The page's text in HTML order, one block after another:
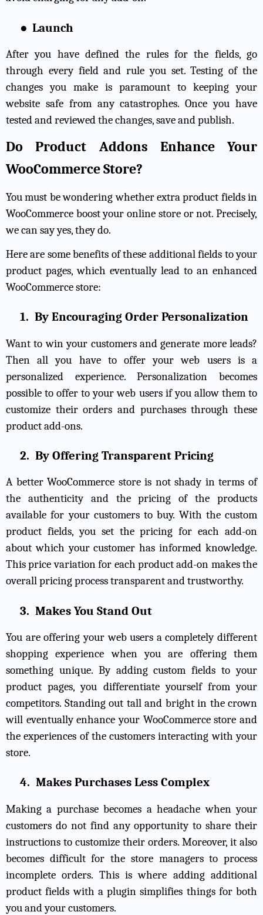
● Launch
After you have defined the rules for the fields, go
through every field and rule you set. Testing of the
changes you make is paramount to keeping your
website safe from any catastrophes. Once you have
tested and reviewed the changes, save and publish.
Do Product Addons Enhance Your
WooCommerce Store?
You must be wondering whether extra product fields in
WooCommerce boost your online store or not. Precisely,
we can say yes, they do.
Here are some benefits of these additional fields to your
product pages, which eventually lead to an enhanced
WooCommerce store:
1. By Encouraging Order Personalization
Want to win your customers and generate more leads?
Then all you have to offer your web users is a
personalized experience. Personalization becomes
possible to offer to your web users if you allow them to
customize their orders and purchases through these
product add-ons.
2. By Offering Transparent Pricing
A better WooCommerce store is not shady in terms of
the authenticity and the pricing of the products
available for your customers to buy. With the custom
product fields, you set the pricing for each add-on
about which your customer has informed knowledge.
This price variation for each product add-on makes the
overall pricing process transparent and trustworthy.
3. Makes You Stand Out
You are offering your web users a completely different
shopping experience when you are offering them
something unique. By adding custom fields to your
product pages, you differentiate yourself from your
competitors. Standing out tall and bright in the crown
will eventually enhance your WooCommerce store and
the experiences of the customers interacting with your
store.
4. Makes Purchases Less Complex
Making a purchase becomes a headache when your
customers do not find any opportunity to share their
instructions to customize their orders. Moreover, it also
becomes difficult for the store managers to process
incomplete orders. This is where adding additional
product fields with a plugin simplifies things for both
you and your customers.